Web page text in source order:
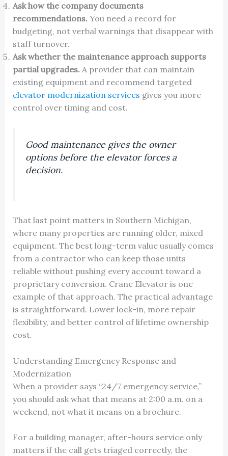
Ask how the company documents
recommendations.You need a record for
budgeting, not verbal warnings that disappear with
staff turnover.
Ask whether the maintenance approach supports
partial upgrades.A provider that can maintain
existing equipment and recommend targeted
elevator modernization services gives you more
control over timing and cost.
Good maintenance gives the owner
options before the elevator forces a
decision.
That last point matters in Southern Michigan,
where many properties are running older, mixed
equipment. The best long-term value usually comes
from a contractor who can keep those units
reliable without pushing every account toward a
proprietary conversion. Crane Elevator is one
example of that approach. The practical advantage
is straightforward. Lower lock-in, more repair
flexibility, and better control of lifetime ownership
cost.
Understanding Emergency Response and
Modernization
When a provider says “24/7 emergency service,”
you should ask what that means at 2:00 a.m. on a
weekend, not what it means on a brochure.
For a building manager, after-hours service only
matters if the call gets triaged correctly, the